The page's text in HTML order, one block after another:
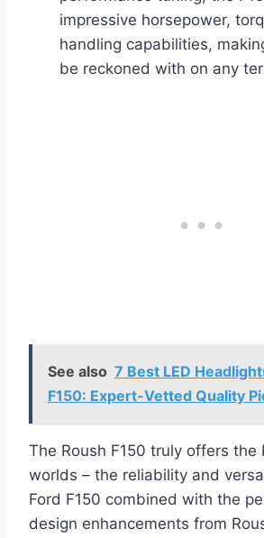
impressive horsepower,
handling capabilities,
be reckoned with on any
See also 7 Best LED
F150: Expert-Vetted Quality
The Roush F150 truly offers
worlds – the reliability and
Ford F150 combined with the
design enhancements from